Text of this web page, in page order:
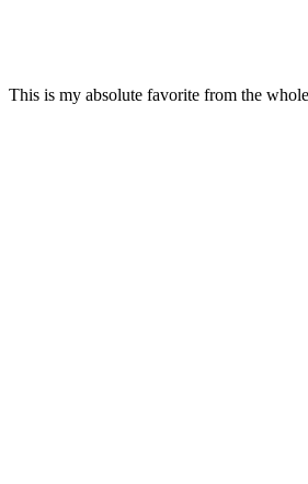
This is my absolute favorite from the